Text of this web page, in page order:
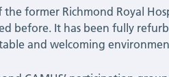
the former Richmond Royal
before. It has been fully
and welcoming